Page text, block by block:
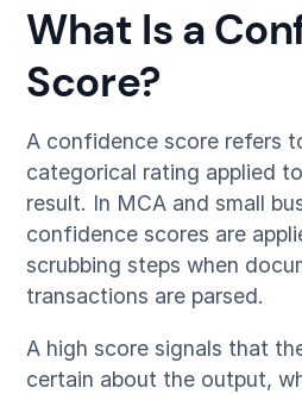
What Is a
Score?
A confidence score refers
categorical rating applied
result. In MCA and small
confidence scores are
scrubbing steps when
transactions are parsed.
A high score signals that
certain about the output,